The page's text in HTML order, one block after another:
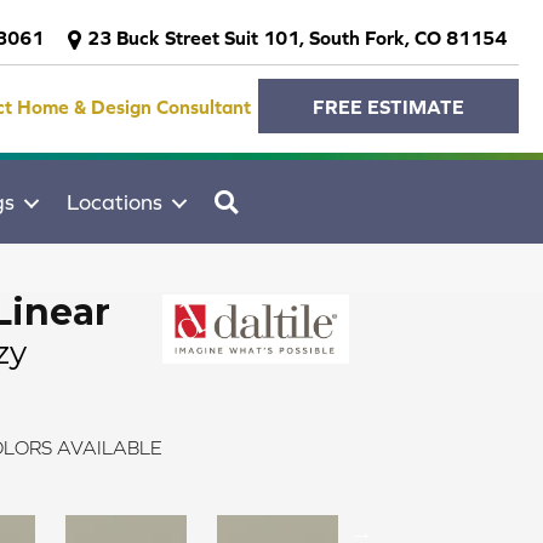
23 Buck Street Suit 101, South Fork, CO 81154
Home & Design Consultant FREE ESTIMATE
Locations
AVAILABLE